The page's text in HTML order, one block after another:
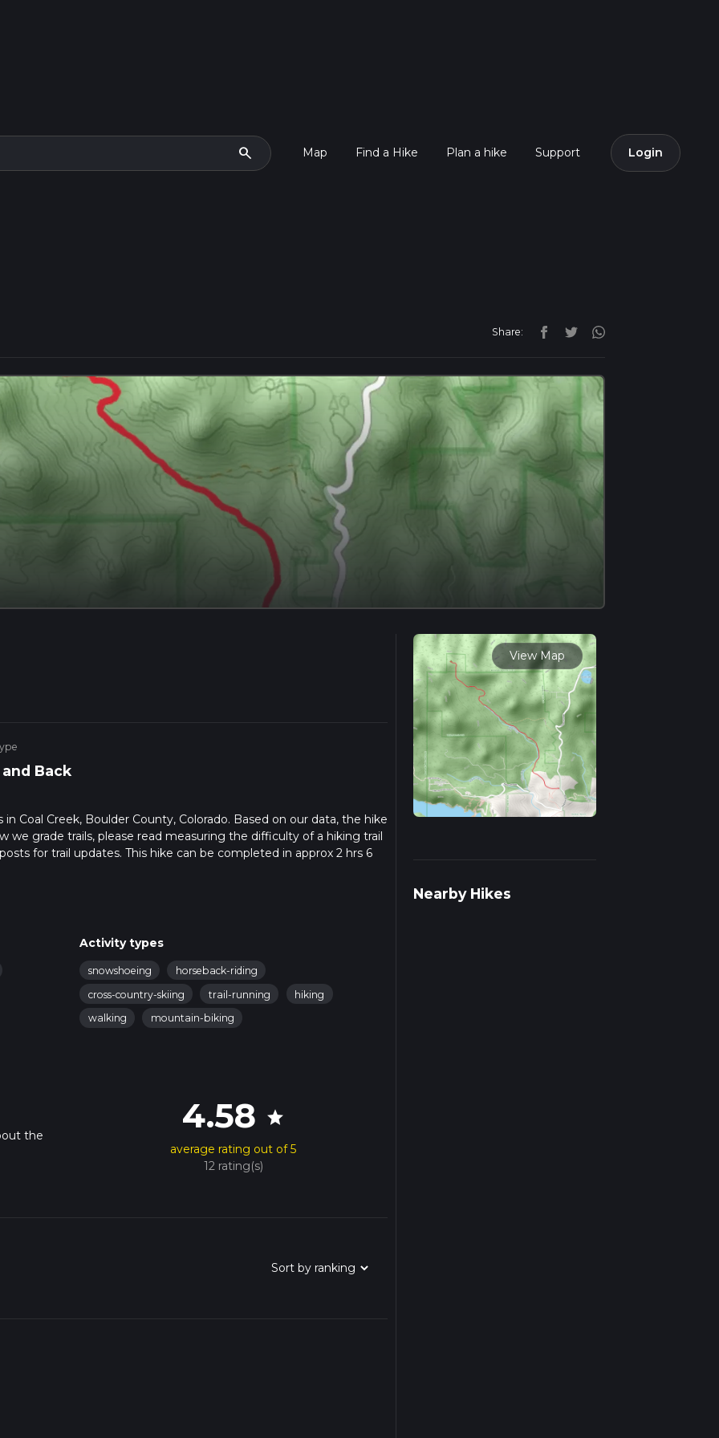
search Map Find a Hike Plan a hike Support Login
Share:
Back
Coal Creek, Boulder County, Colorado. Based on our data, the hike
we grade trails, please read measuring the difficulty of a hiking trail
for trail updates. This hike can be completed in approx 2 hrs 6
Activity types
snowshoeing
horseback-riding
cross-country-skiing
trail-running
hiking
walking
mountain-biking
the
4.58 star
average rating out of 5
12 rating(s)
View Map
Nearby Hikes